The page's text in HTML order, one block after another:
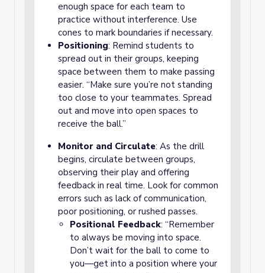
enough space for each team to
practice without interference. Use
cones to mark boundaries if necessary.
Positioning: Remind students to
spread out in their groups, keeping
space between them to make passing
easier. “Make sure you’re not standing
too close to your teammates. Spread
out and move into open spaces to
receive the ball.”
Monitor and Circulate: As the drill
begins, circulate between groups,
observing their play and offering
feedback in real time. Look for common
errors such as lack of communication,
poor positioning, or rushed passes.
Positional Feedback: “Remember
to always be moving into space.
Don’t wait for the ball to come to
you—get into a position where your